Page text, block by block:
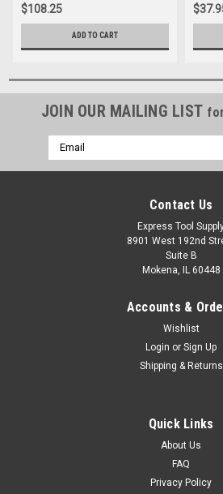
$108.25
ADD TO CART
JOIN OUR MAILING LIST
Email
Address
Contact Us
Express Tool
8901 West 192nd
Suite B
Mokena, IL 60448
Accounts &
Wishlist
Login or Sign Up
Shipping & Returns
Quick Links
About Us
FAQ
Privacy Policy